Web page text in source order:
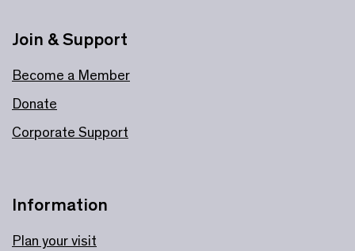
Information
Plan your visit
Join & Support
Become a Member
Donate
Corporate Support